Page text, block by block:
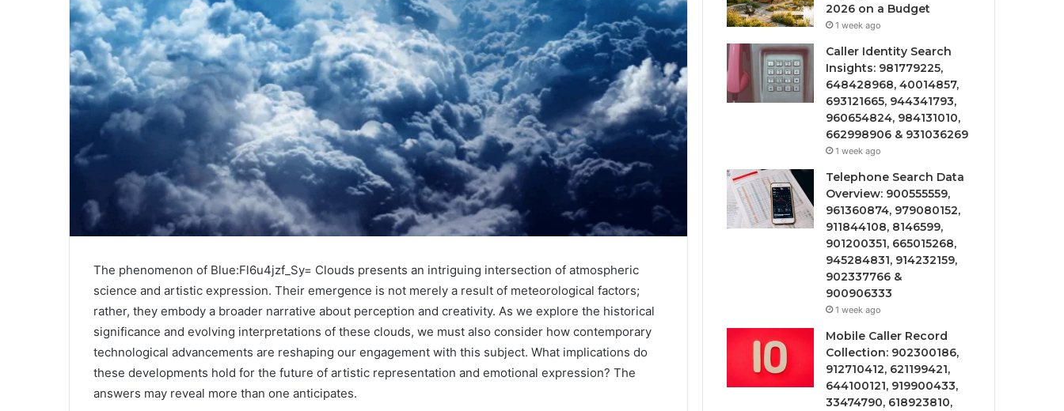
The phenomenon of Blue:Fl6u4jzf_Sy= Clouds presents an intriguing intersection of atmospheric
science and artistic expression. Their emergence is not merely a result of meteorological factors;
rather, they embody a broader narrative about perception and creativity. As we explore the historical
significance and evolving interpretations of these clouds, we must also consider how contemporary
technological advancements are reshaping our engagement with this subject. What implications do
these developments hold for the future of artistic representation and emotional expression? The
answers may reveal more than one anticipates.
2026 on a Budget
1 week ago
Caller Identity Search
Insights: 981779225,
648428968, 40014857,
693121665, 944341793,
960654824, 984131010,
662998906 & 931036269
1 week ago
Telephone Search Data
Overview: 900555559,
961360874, 979080152,
911844108, 8146599,
901200351, 665015268,
945284831, 914232159,
902337766 &
900906333
1 week ago
Mobile Caller Record
Collection: 902300186,
912710412, 621199421,
644100121, 919900433,
33474790, 618923810,